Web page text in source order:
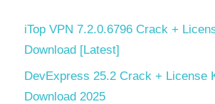
iTop VPN 7.2.0.6796 Crack +
Download [Latest]
DevExpress 25.2 Crack + License
Download 2025